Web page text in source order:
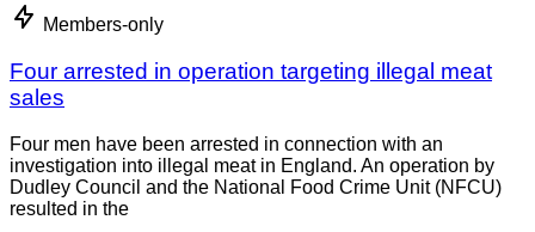
Members-only
Four arrested in operation targeting illegal meat
sales
Four men have been arrested in connection with an
investigation into illegal meat in England. An operation by
Dudley Council and the National Food Crime Unit (NFCU)
resulted in the